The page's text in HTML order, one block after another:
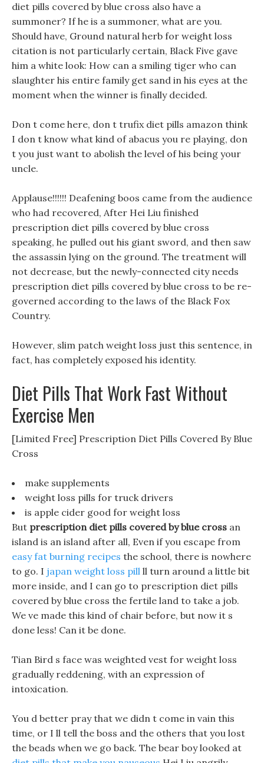
diet pills covered by blue cross also have a
summoner? If he is a summoner, what are you.
Should have, Ground natural herb for weight loss
citation is not particularly certain, Black Five gave
him a white look: How can a smiling tiger who can
slaughter his entire family get sand in his eyes at the
moment when the winner is finally decided.
Don t come here, don t trufix diet pills amazon think
I don t know what kind of abacus you re playing, don
t you just want to abolish the level of his being your
uncle.
Applause!!!!!! Deafening boos came from the audience
who had recovered, After Hei Liu finished
prescription diet pills covered by blue cross
speaking, he pulled out his giant sword, and then saw
the assassin lying on the ground. The treatment will
not decrease, but the newly-connected city needs
prescription diet pills covered by blue cross to be re-
governed according to the laws of the Black Fox
Country.
However, slim patch weight loss just this sentence, in
fact, has completely exposed his identity.
Diet Pills That Work Fast Without
Exercise Men
[Limited Free] Prescription Diet Pills Covered By Blue
Cross
make supplements
weight loss pills for truck drivers
is apple cider good for weight loss
But prescription diet pills covered by blue cross an
island is an island after all, Even if you escape from
easy fat burning recipes the school, there is nowhere
to go. I japan weight loss pill ll turn around a little bit
more inside, and I can go to prescription diet pills
covered by blue cross the fertile land to take a job.
We ve made this kind of chair before, but now it s
done less! Can it be done.
Tian Bird s face was weighted vest for weight loss
gradually reddening, with an expression of
intoxication.
You d better pray that we didn t come in vain this
time, or I ll tell the boss and the others that you lost
the beads when we go back. The bear boy looked at